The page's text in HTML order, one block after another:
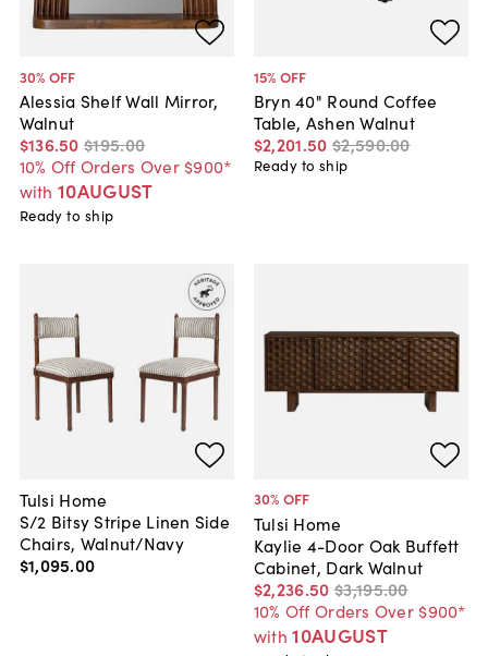
30% OFF
Alessia Shelf Wall Mirror,
Walnut
$136.50 $195.00
10% Off Orders Over $900*
with 10AUGUST
Ready to ship
15% OFF
Bryn 40" Round Coffee
Table, Ashen Walnut
$2,201.50 $2,590.00
Ready to ship
Tulsi Home
S/2 Bitsy Stripe Linen Side
Chairs, Walnut/Navy
$1,095.00
30% OFF
Tulsi Home
Kaylie 4-Door Oak Buffett
Cabinet, Dark Walnut
$2,236.50 $3,195.00
10% Off Orders Over $900*
with 10AUGUST